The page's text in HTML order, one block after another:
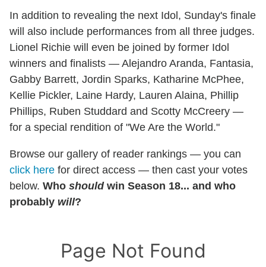
In addition to revealing the next Idol, Sunday's finale
will also include performances from all three judges.
Lionel Richie will even be joined by former Idol
winners and finalists — Alejandro Aranda, Fantasia,
Gabby Barrett, Jordin Sparks, Katharine McPhee,
Kellie Pickler, Laine Hardy, Lauren Alaina, Phillip
Phillips, Ruben Studdard and Scotty McCreery —
for a special rendition of "We Are the World."
Browse our gallery of reader rankings — you can
click here for direct access — then cast your votes
below. Who shouldwin Season 18... and who
probably will?